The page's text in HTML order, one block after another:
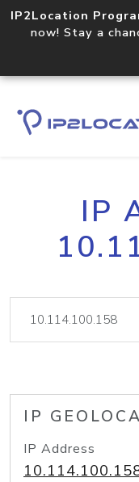
IP2Location
now! Stay a
IP
IP
IP Address